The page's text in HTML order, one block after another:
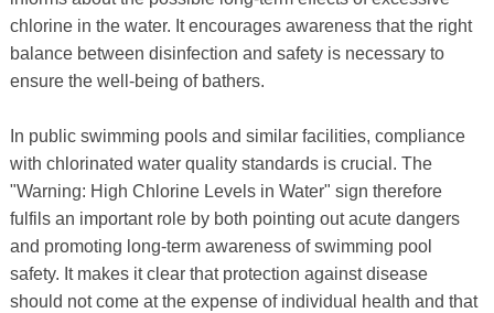
chlorine in the water. It encourages awareness that the right
balance between disinfection and safety is necessary to
ensure the well-being of bathers.
In public swimming pools and similar facilities, compliance
with chlorinated water quality standards is crucial. The
"Warning: High Chlorine Levels in Water" sign therefore
fulfils an important role by both pointing out acute dangers
and promoting long-term awareness of swimming pool
safety. It makes it clear that protection against disease
should not come at the expense of individual health and that